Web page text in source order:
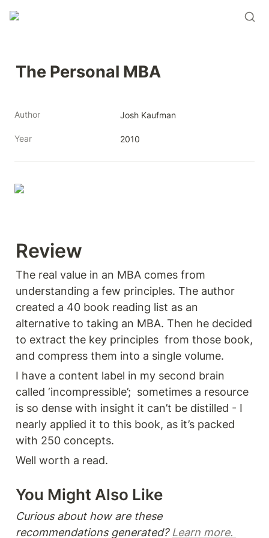
The Personal MBA
Author Josh Kaufman
Year 2010
Review
The real value in an MBA comes from
understanding a few principles. The author
created a 40 book reading list as an
alternative to taking an MBA. Then he decided
to extract the key principles  from those book,
and compress them into a single volume.
I have a content label in my second brain
called ‘incompressible’;  sometimes a resource
is so dense with insight it can’t be distilled - I
nearly applied it to this book, as it’s packed
with 250 concepts.
Well worth a read.
You Might Also Like
Curious about how are these
recommendations generated? Learn more.